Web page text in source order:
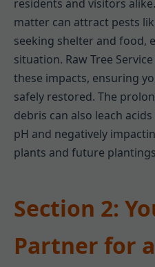
residents and visitors
matter can attract pests
seeking shelter and food,
situation. Raw Tree
these impacts, ensuring
safely restored. The
debris can also leach
pH and negatively
plants and future
Section 2:
Partner for